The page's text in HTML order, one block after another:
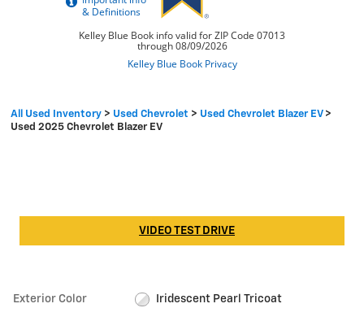
All Used Inventory > Used Chevrolet > Used Chevrolet Blazer EV >
Used 2025 Chevrolet Blazer EV
VIDEO TEST DRIVE
Exterior Color Iridescent Pearl Tricoat